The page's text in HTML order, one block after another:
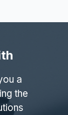
a
the